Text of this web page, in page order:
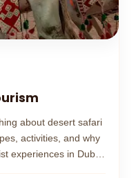
about desert safari
activities, and why
experiences in Dubai